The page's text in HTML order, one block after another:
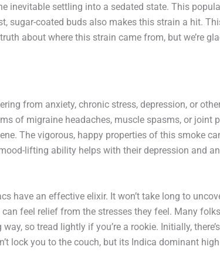
inevitable settling into a sedated state. This
sugar-coated buds also makes this strain a hit.
about where this strain came from, but we’re
from anxiety, chronic stress, depression, or
of migraine headaches, muscle spasms, or joint
The vigorous, happy properties of this smoke
lifting ability helps with their depression and
have an effective elixir. It won’t take long to
feel relief from the stresses they feel. Many
so tread lightly if you’re a rookie. Initially,
lock you to the couch, but its Indica dominant